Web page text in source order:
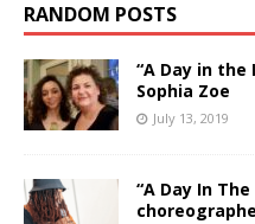
RANDOM POSTS
“A Day in
Sophia Zoe
July 13, 2019
“A Day In